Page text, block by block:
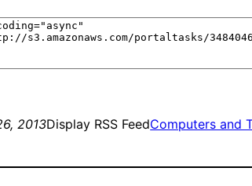
2013Display RSS FeedComputers and